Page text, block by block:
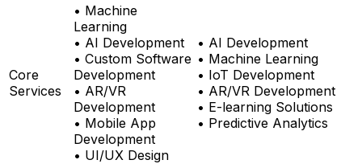
Core
Services
• Machine
Learning
• AI Development
• Custom Software
Development
• AR/VR
Development
• Mobile App
Development
• UI/UX Design
• AI Development
• Machine Learning
• IoT Development
• AR/VR Development
• E-learning Solutions
• Predictive Analytics